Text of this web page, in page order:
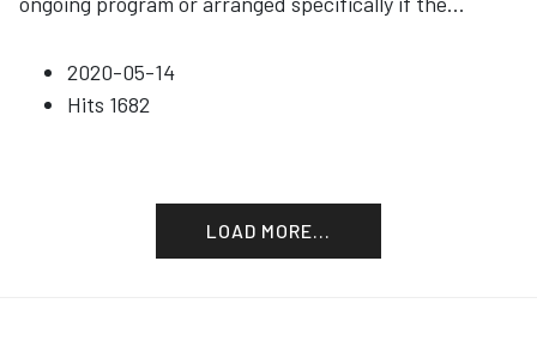
2020-05-14
Hits 1682
LOAD MORE...